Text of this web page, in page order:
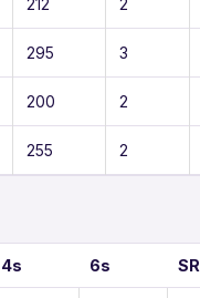
295 3
200 2
255 2
4s 6s SR